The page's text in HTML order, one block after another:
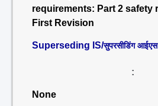
requirements: Part 2 safety
First Revision
Superseding IS/सुपरसीडिंग आईएस
:
None